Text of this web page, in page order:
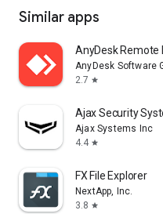
Similar apps
AnyDesk Remote
AnyDesk Software
2.7 star
Ajax Security
Ajax Systems Inc
4.4 star
FX File Explorer
NextApp, Inc.
3.8 star